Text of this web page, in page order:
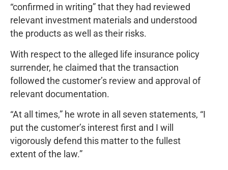
“confirmed in writing” that they had reviewed
relevant investment materials and understood
the products as well as their risks.
With respect to the alleged life insurance policy
surrender, he claimed that the transaction
followed the customer’s review and approval of
relevant documentation.
“At all times,” he wrote in all seven statements, “I
put the customer’s interest first and I will
vigorously defend this matter to the fullest
extent of the law.”